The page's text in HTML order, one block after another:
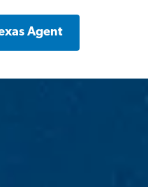
Agent